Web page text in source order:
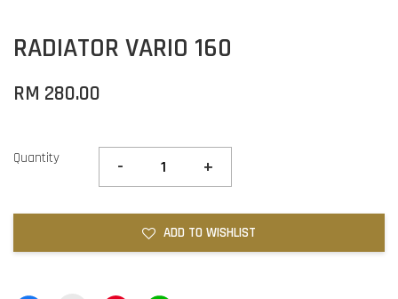
RADIATOR VARIO 160
RM 280.00
Quantity - +
ADD TO WISHLIST